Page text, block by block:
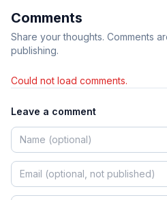
Comments
Share your thoughts. Comments
publishing.
Could not load comments.
Leave a comment